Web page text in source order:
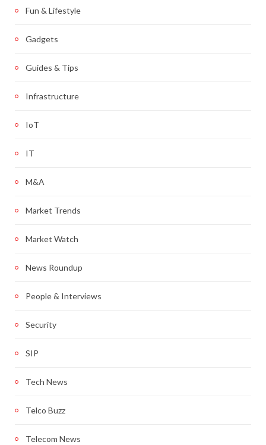
Fun & Lifestyle
Gadgets
Guides & Tips
Infrastructure
IoT
IT
M&A
Market Trends
Market Watch
News Roundup
People & Interviews
Security
SIP
Tech News
Telco Buzz
Telecom News